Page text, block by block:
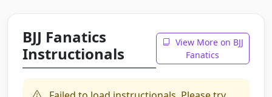
BJJ Fanatics
Instructionals
View More on BJJ
Fanatics